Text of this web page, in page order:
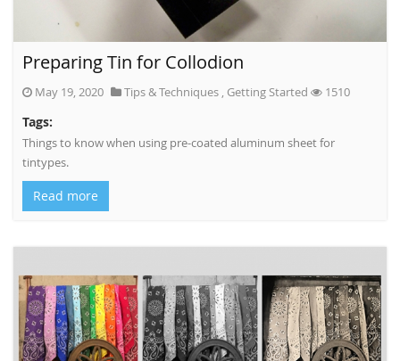
Preparing Tin for Collodion
May 19, 2020 Tips & Techniques , Getting Started 1510
Tags:
Things to know when using pre-coated aluminum sheet for
tintypes.
Read more